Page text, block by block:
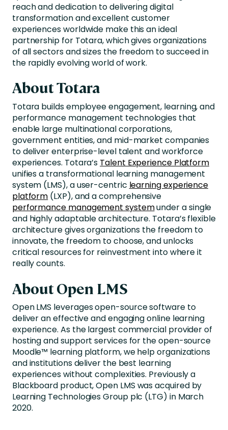
reach and dedication to delivering digital
transformation and excellent customer
experiences worldwide make this an ideal
partnership for Totara, which gives organizations
of all sectors and sizes the freedom to succeed in
the rapidly evolving world of work.
About Totara
Totara builds employee engagement, learning, and
performance management technologies that
enable large multinational corporations,
government entities, and mid-market companies
to deliver enterprise-level talent and workforce
experiences. Totara’s Talent Experience Platform
unifies a transformational learning management
system (LMS), a user-centric learning experience
platform (LXP), and a comprehensive
performance management systemunder a single
and highly adaptable architecture. Totara’s flexible
architecture gives organizations the freedom to
innovate, the freedom to choose, and unlocks
critical resources for reinvestment into where it
really counts.
About Open LMS
Open LMS leverages open-source software to
deliver an effective and engaging online learning
experience. As the largest commercial provider of
hosting and support services for the open-source
Moodle™ learning platform, we help organizations
and institutions deliver the best learning
experiences without complexities. Previously a
Blackboard product, Open LMS was acquired by
Learning Technologies Group plc (LTG) in March
2020.